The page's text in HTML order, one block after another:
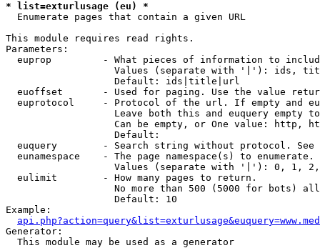
* list=exturlusage (eu) *
Enumerate pages that contain a given URL
This module requires read rights.
Parameters:
euprop         - What pieces of information to
Values (separate with '|'): ids,
                   Default: ids|title|url
euoffset       - Used for paging. Use the value
euprotocol     - Protocol of the url. If empty and
Leave both this and euquery empty
Can be empty, or One value: http,
                   Default:
euquery        - Search string without protocol.
  eunamespace    - The page namespace(s) to enumerate.
Values (separate with '|'): 0, 1,
  eulimit        - How many pages to return.
No more than 500 (5000 for bots)
                   Default: 10
Example:
Generator:
  This module may be used as a generator